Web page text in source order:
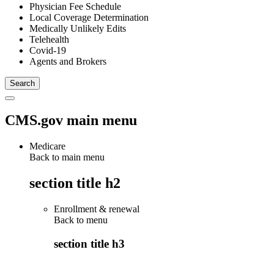
Physician Fee Schedule
Local Coverage Determination
Medically Unlikely Edits
Telehealth
Covid-19
Agents and Brokers
CMS.gov main menu
Medicare
Back to main menu
section title h2
Enrollment & renewal
Back to menu
section title h3